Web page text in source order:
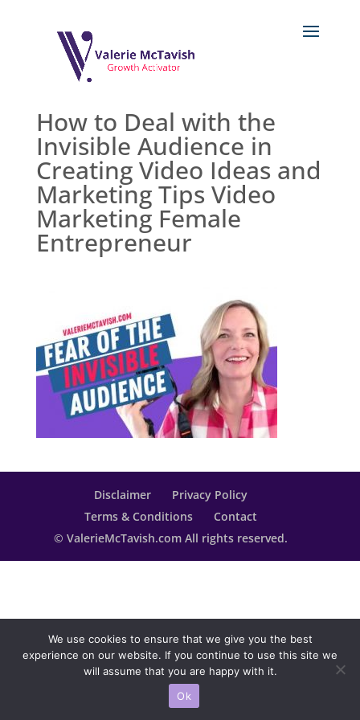
How to Deal with the
Invisible Audience in
Creating Video Ideas and
Marketing Tips Video
Marketing Female
Entrepreneur
Disclaimer
Privacy Policy
Terms & Conditions
Contact
© ValerieMcTavish.com All rights reserved.
We use cookies to ensure that we give you the best
experience on our website. If you continue to use this site we
will assume that you are happy with it.
Ok